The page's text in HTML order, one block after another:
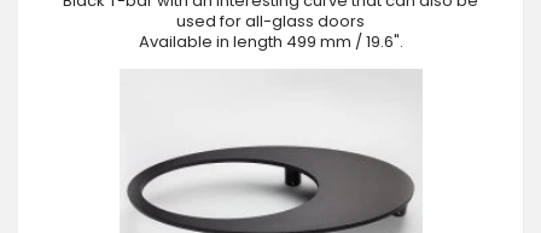
used for all-glass doors
Available in length 499 mm / 19.6".